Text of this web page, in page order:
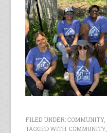
FILED UNDER: COMMUNITY,
TAGGED WITH: COMMUNITY,